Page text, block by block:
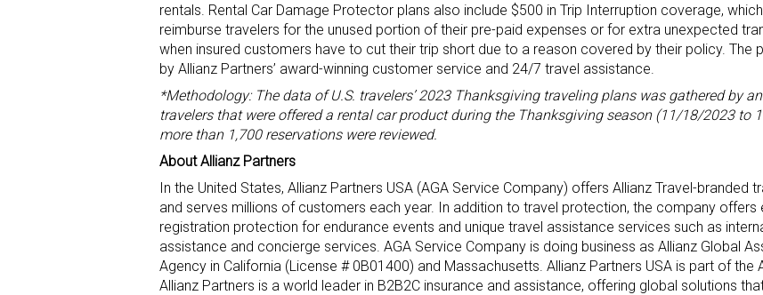
rentals. Rental Car Damage Protector plans also include $500 in Trip Interruption coverage,
reimburse travelers for the unused portion of their pre-paid expenses or for extra unexpected
when insured customers have to cut their trip short due to a reason covered by their policy. The
by Allianz Partners’ award-winning customer service and 24/7 travel assistance.
*Methodology: The data of U.S. travelers’ 2023 Thanksgiving traveling plans was gathered by
travelers that were offered a rental car product during the Thanksgiving season (11/18/2023 to
more than 1,700 reservations were reviewed.
About Allianz Partners
In the United States, Allianz Partners USA (AGA Service Company) offers Allianz Travel-branded
and serves millions of customers each year. In addition to travel protection, the company
registration protection for endurance events and unique travel assistance services such as
assistance and concierge services. AGA Service Company is doing business as Allianz Global
Agency in California (License # 0B01400) and Massachusetts. Allianz Partners USA is part of the
Allianz Partners is a world leader in B2B2C insurance and assistance, offering global solutions